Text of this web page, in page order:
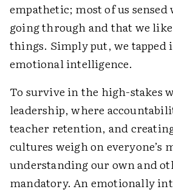
empathetic; most of us
going through and that we
things. Simply put, we tapped
emotional intelligence.
To survive in the high-stakes
leadership, where
teacher retention, and
cultures weigh on everyone’s
understanding our own and
mandatory. An emotionally